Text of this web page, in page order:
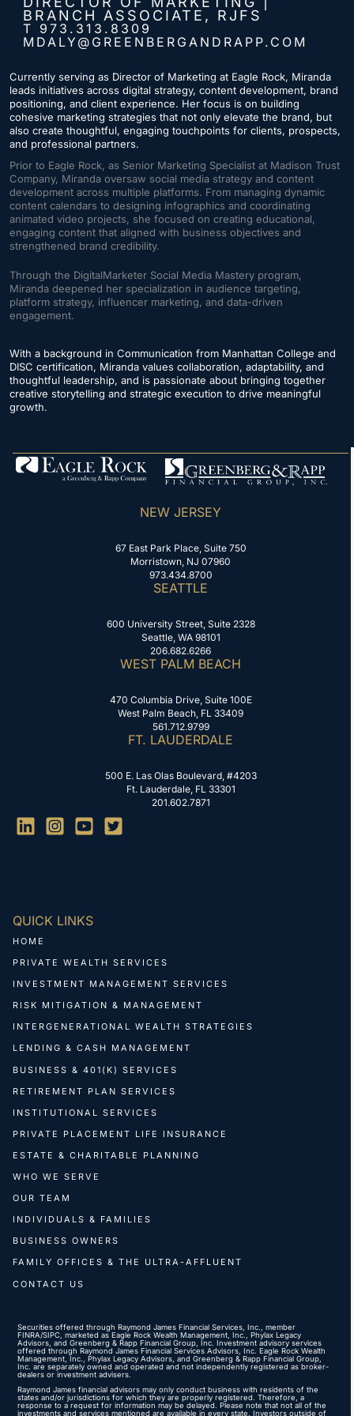
BRANCH ASSOCIATE, RJFS
T 973.313.8309
MDALY@GREENBERGANDRAPP.COM
Currently serving as Director of Marketing at Eagle Rock, Miranda
leads initiatives across digital strategy, content development, brand
positioning, and client experience. Her focus is on building
cohesive marketing strategies that not only elevate the brand, but
also create thoughtful, engaging touchpoints for clients, prospects,
and professional partners.
Prior to Eagle Rock, as Senior Marketing Specialist at Madison Trust
Company, Miranda oversaw social media strategy and content
development across multiple platforms. From managing dynamic
content calendars to designing infographics and coordinating
animated video projects, she focused on creating educational,
engaging content that aligned with business objectives and
strengthened brand credibility.
Through the DigitalMarketer Social Media Mastery program,
Miranda deepened her specialization in audience targeting,
platform strategy, influencer marketing, and data-driven
engagement.
With a background in Communication from Manhattan College and
DISC certification, Miranda values collaboration, adaptability, and
thoughtful leadership, and is passionate about bringing together
creative storytelling and strategic execution to drive meaningful
growth.
NEW JERSEY
67 East Park Place, Suite 750
Morristown, NJ 07960
973.434.8700
SEATTLE
600 University Street, Suite 2328
Seattle, WA 98101
206.682.6266
WEST PALM BEACH
470 Columbia Drive, Suite 100E
West Palm Beach, FL 33409
561.712.9799
FT. LAUDERDALE
500 E. Las Olas Boulevard, #4203
Ft. Lauderdale, FL 33301
201.602.7871
QUICK LINKS
HOME
PRIVATE WEALTH SERVICES
INVESTMENT MANAGEMENT SERVICES
RISK MITIGATION & MANAGEMENT
INTERGENERATIONAL WEALTH STRATEGIES
LENDING & CASH MANAGEMENT
BUSINESS & 401(K) SERVICES
RETIREMENT PLAN SERVICES
INSTITUTIONAL SERVICES
PRIVATE PLACEMENT LIFE INSURANCE
ESTATE & CHARITABLE PLANNING
WHO WE SERVE
OUR TEAM
INDIVIDUALS & FAMILIES
BUSINESS OWNERS
FAMILY OFFICES & THE ULTRA-AFFLUENT
CONTACT US
Securities offered through Raymond James Financial Services, Inc., member
FINRA/SIPC, marketed as Eagle Rock Wealth Management, Inc., Phylax Legacy
Advisors, and Greenberg & Rapp Financial Group, Inc. Investment advisory services
offered through Raymond James Financial Services Advisors, Inc. Eagle Rock Wealth
Management, Inc., Phylax Legacy Advisors, and Greenberg & Rapp Financial Group,
Inc. are separately owned and operated and not independently registered as broker-
dealers or investment advisers.
Raymond James financial advisors may only conduct business with residents of the
states and/or jurisdictions for which they are properly registered. Therefore, a
response to a request for information may be delayed. Please note that not all of the
investments and services mentioned are available in every state. Investors outside of